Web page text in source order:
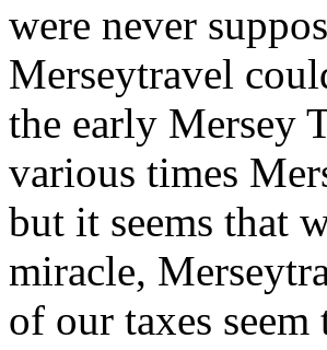
were never
Merseytravel
the early Mersey
various times
but it seems that
miracle,
of our taxes